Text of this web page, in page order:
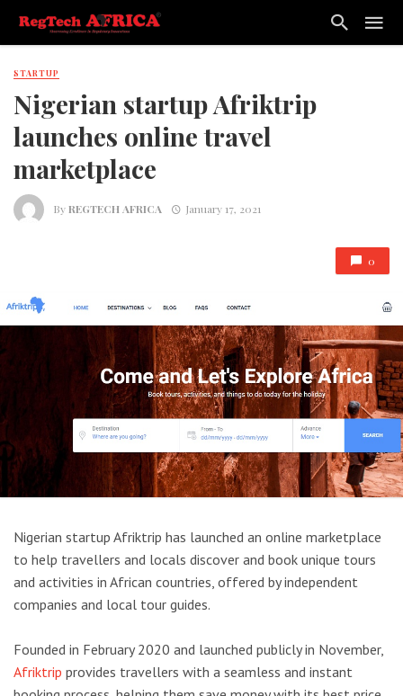
STARTUP
Nigerian startup Afriktrip
launches online travel
marketplace
ByREGTECH AFRICA January 17, 2021
0
Nigerian startup Afriktrip has launched an online marketplace
to help travellers and locals discover and book unique tours
and activities in African countries, offered by independent
companies and local tour guides.
Founded in February 2020 and launched publicly in November,
Afriktrip provides travellers with a seamless and instant